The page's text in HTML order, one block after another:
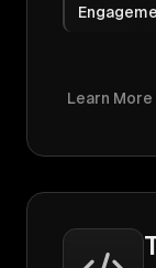
Learn More